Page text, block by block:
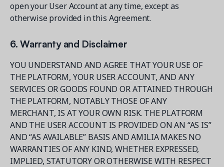
open your User Account at any time, except as
otherwise provided in this Agreement.
6. Warranty and Disclaimer
YOU UNDERSTAND AND AGREE THAT YOUR USE OF
THE PLATFORM, YOUR USER ACCOUNT, AND ANY
SERVICES OR GOODS FOUND OR ATTAINED THROUGH
THE PLATFORM, NOTABLY THOSE OF ANY
MERCHANT, IS AT YOUR OWN RISK. THE PLATFORM
AND THE USER ACCOUNT IS PROVIDED ON AN “AS IS”
AND “AS AVAILABLE” BASIS AND AMILIA MAKES NO
WARRANTIES OF ANY KIND, WHETHER EXPRESSED,
IMPLIED, STATUTORY OR OTHERWISE WITH RESPECT